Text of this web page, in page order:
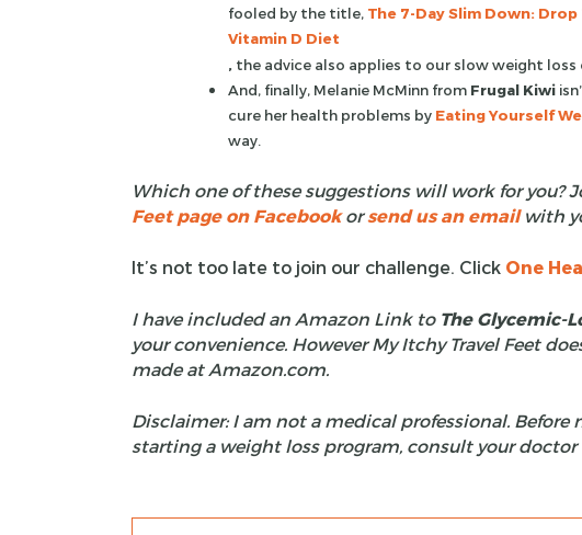
fooled by the title, The 7-Day Slim Down:
Vitamin D Diet
, the advice also applies to our slow weight loss
And, finally, Melanie McMinn from Frugal Kiwi
cure her health problems by Eating Yourself
way.
Which one of these suggestions will work for you?
Feet page on Facebookorsend us an email with
It’s not too late to join our challenge. ClickOne
I have included an Amazon Link to The Glycemic-
your convenience. However My Itchy Travel Feet
made at Amazon.com.
Disclaimer: I am not a medical professional.
starting a weight loss program, consult your